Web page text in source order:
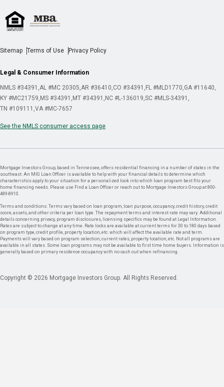
Sitemap Terms of Use Privacy Policy
Legal & Consumer Information
NMLS #34391 AL #MC 20305 AR #36410 CO #34391 FL #MLD1770 GA #11640
KY #MC21759 MS #34391 MT #34391 NC #L-136019 SC #MLS-34391
TN #109111 VA #MC-7657
See the NMLS consumer access page
Mortgage Investors Group, based in Tennessee, offers residential financing in a number of states in the
southeast. An MIG Loan Officer is available to help with your financial details to determine which
characteristics apply to your situation for a personalized look into which loan program best fits your
home financing needs. Please use Find a Loan Officer or reach out to Mortgage Investors Group at 800-
489-8910.
Terms and conditions: Terms vary based on loan program, loan purpose, occupancy, credit history, credit
score, assets, and other criteria per loan type. The repayment terms and interest rate may vary. Additional
details concerning privacy, program disclosures, licensing specifics may be found at Legal Information.
Rates are subject to change at any time. Rate locks are available at current terms for 30 to 180 days based
on program type, credit profile, property location, etc. which will affect the available rate and term.
Payments will vary based on program selection, current rates, property location, etc. Not all programs are
available in all states. Some loan programs may not be available to first time home buyers. Information is
generally based on primary residence occupancy with no cash out when refinancing.
Copyright © 2026 Mortgage Investors Group. All Rights Reserved.